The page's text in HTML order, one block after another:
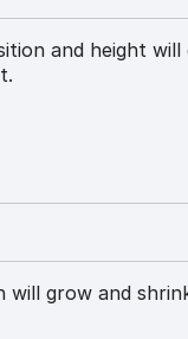
and height
grow and